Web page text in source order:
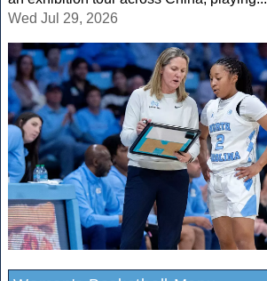
Wed Jul 29, 2026